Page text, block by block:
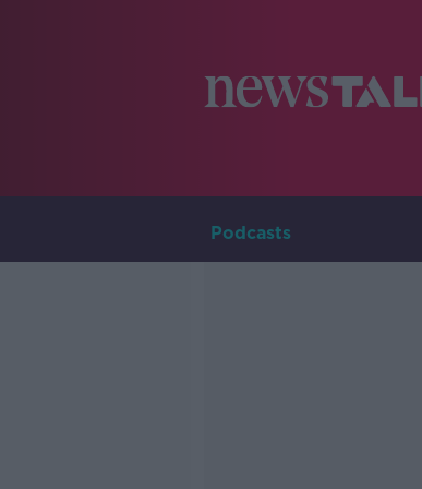
Podcasts